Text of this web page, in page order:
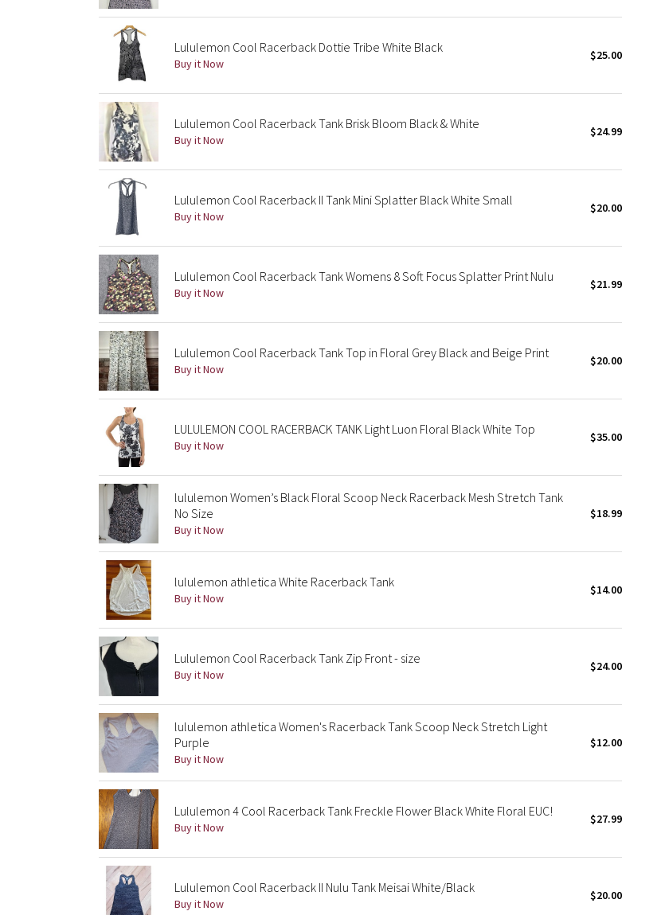
Lululemon Cool Racerback Dottie Tribe White Black
Buy it Now
$25.00
Lululemon Cool Racerback Tank Brisk Bloom Black & White
Buy it Now
$24.99
Lululemon Cool Racerback II Tank Mini Splatter Black White Small
Buy it Now
$20.00
Lululemon Cool Racerback Tank Womens 8 Soft Focus Splatter Print Nulu
Buy it Now
$21.99
Lululemon Cool Racerback Tank Top in Floral Grey Black and Beige Print
Buy it Now
$20.00
LULULEMON COOL RACERBACK TANK Light Luon Floral Black White Top
Buy it Now
$35.00
lululemon Women’s Black Floral Scoop Neck Racerback Mesh Stretch Tank
No Size
Buy it Now
$18.99
lululemon athletica White Racerback Tank
Buy it Now
$14.00
Lululemon Cool Racerback Tank Zip Front - size
Buy it Now
$24.00
lululemon athletica Women's Racerback Tank Scoop Neck Stretch Light
Purple
Buy it Now
$12.00
Lululemon 4 Cool Racerback Tank Freckle Flower Black White Floral EUC!
Buy it Now
$27.99
Lululemon Cool Racerback II Nulu Tank Meisai White/Black
Buy it Now
$20.00